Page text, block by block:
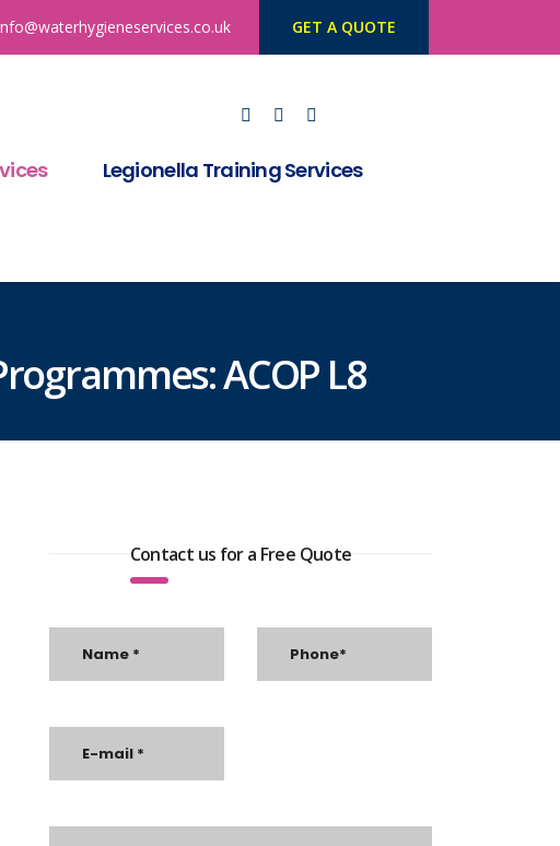
GET A QUOTE
Legionella Training Services
ACOP L8
Contact us for a Free Quote